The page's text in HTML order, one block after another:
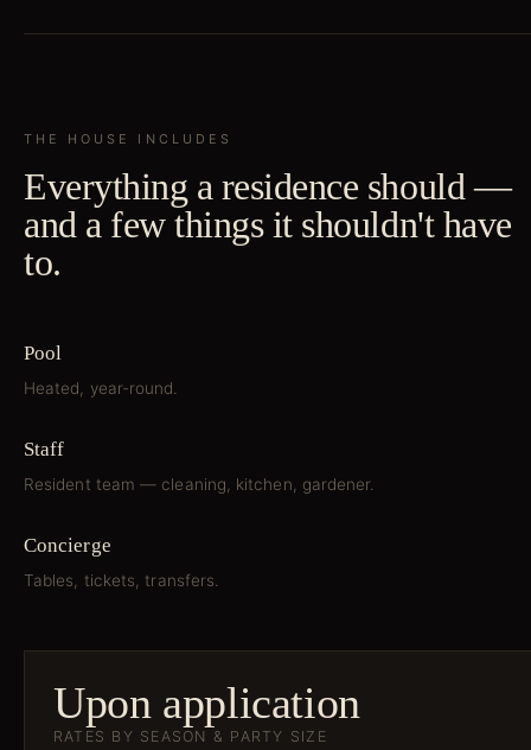
THE HOUSE INCLUDES
Everything a residence should —
and a few things it shouldn't have
to.
Pool
Heated, year-round.
Staff
Resident team — cleaning, kitchen, gardener.
Concierge
Tables, tickets, transfers.
Upon application
RATES BY SEASON & PARTY SIZE